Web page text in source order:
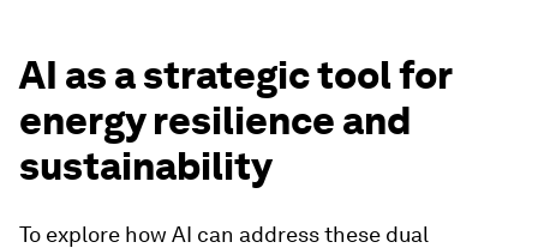
AI as a strategic tool for
energy resilience and
sustainability
To explore how AI can address these dual